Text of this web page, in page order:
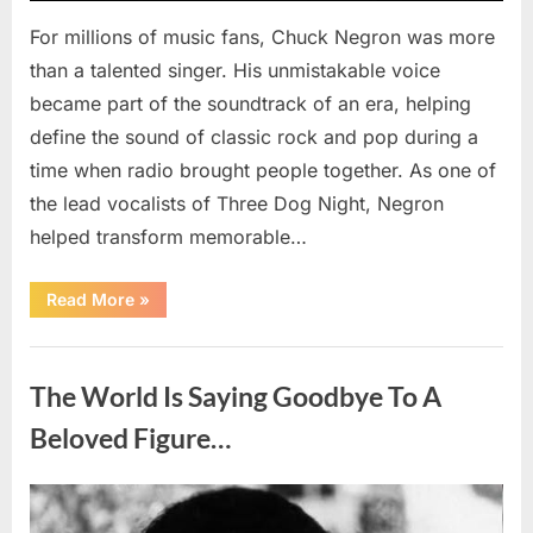
For millions of music fans, Chuck Negron was more
than a talented singer. His unmistakable voice
became part of the soundtrack of an era, helping
define the sound of classic rock and pop during a
time when radio brought people together. As one of
the lead vocalists of Three Dog Night, Negron
helped transform memorable…
Read More“Chuck
Negron’s
Journey:
Behind
Dog
Night’s
Hits”
»
The World Is Saying Goodbye To A
Beloved Figure…
Posted
August
By
admin